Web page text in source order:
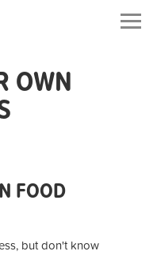
OWN
FOOD
but don't know